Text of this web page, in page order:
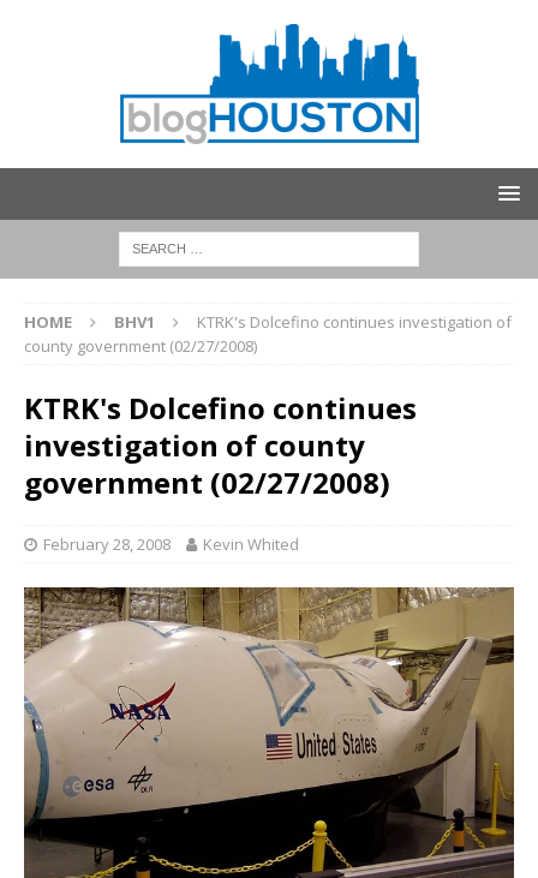
HOME BHV1
KTRK's Dolcefino continues investigation of
county government (02/27/2008)
KTRK's Dolcefino continues
investigation of county
government (02/27/2008)
February 28, 2008 Kevin Whited